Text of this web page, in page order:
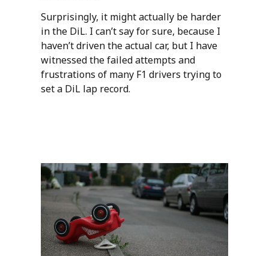
Surprisingly, it might actually be harder
in the DiL. I can’t say for sure, because I
haven’t driven the actual car, but I have
witnessed the failed attempts and
frustrations of many F1 drivers trying to
set a DiL lap record.